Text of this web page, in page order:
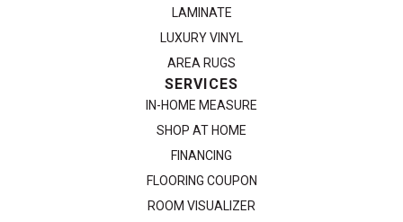
LAMINATE
LUXURY VINYL
AREA RUGS
SERVICES
IN-HOME MEASURE
SHOP AT HOME
FINANCING
FLOORING COUPON
ROOM VISUALIZER